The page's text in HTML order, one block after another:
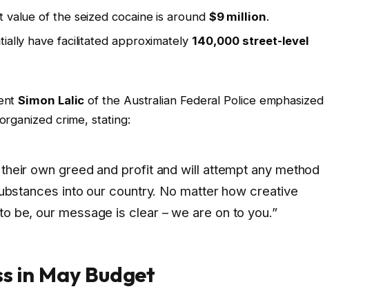
of the seized cocaine is around $9 million.
have facilitated approximately 140,000 street-level
Simon Lalic of the Australian Federal Police emphasized
crime, stating:
own greed and profit and will attempt any method
into our country. No matter how creative
be, our message is clear – we are on to you.”
in May Budget